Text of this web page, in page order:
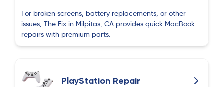
For broken screens, battery replacements, or other
issues, The Fix in Milpitas, CA provides quick MacBook
repairs with premium parts.
PlayStation Repair